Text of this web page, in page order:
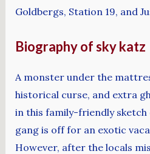
Goldbergs, Station 19, and
Biography of sky katz
A monster under the
historical curse, and extra
in this family-friendly sketch
gang is off for an exotic
However, after the locals